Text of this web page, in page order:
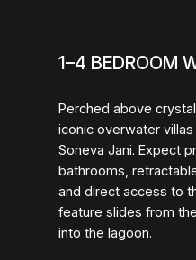
1–4 BEDROOM
Perched above
iconic overwater
Soneva Jani. Expect
bathrooms,
and direct access to
feature slides from
into the lagoon.